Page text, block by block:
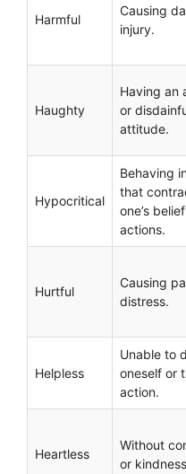
Harmful
Causing
injury.
Haughty
Having an
or
attitude.
Hypocritical
Behaving
that
one’s
actions.
Hurtful
Causing
distress.
Helpless
Unable to
oneself or
action.
Heartless
Without
or